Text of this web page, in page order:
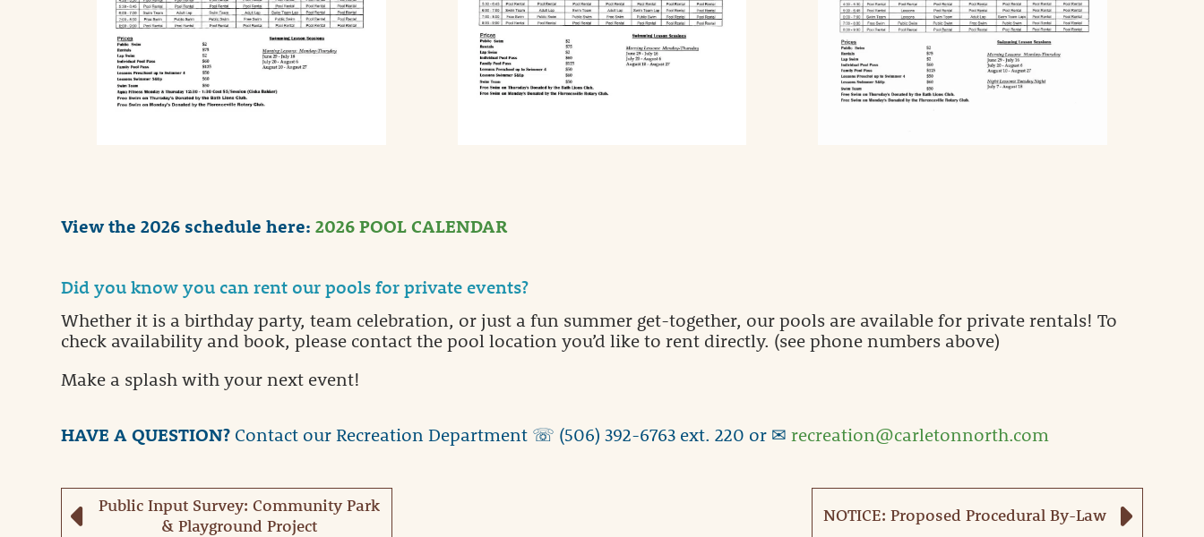
View the 2026 schedule here: 2026 POOL CALENDAR
Did you know you can rent our pools for private events?
Whether it is a birthday party, team celebration, or just a fun summer get-together, our pools are available for private rentals! To
check availability and book, please contact the pool location you’d like to rent directly. (see phone numbers above)
Make a splash with your next event!
HAVE A QUESTION? Contact our Recreation Department ☏ (506) 392-6763 ext. 220 or ✉ recreation@carletonnorth.com
Public Input Survey: Community Park
& Playground Project
NOTICE: Proposed Procedural By-Law